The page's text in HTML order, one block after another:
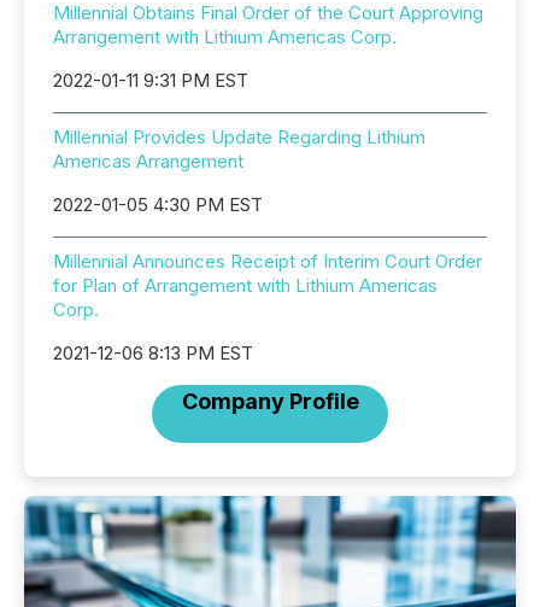
Millennial Obtains Final Order of the Court Approving
Arrangement with Lithium Americas Corp.
2022-01-11 9:31 PM EST
Millennial Provides Update Regarding Lithium
Americas Arrangement
2022-01-05 4:30 PM EST
Millennial Announces Receipt of Interim Court Order
for Plan of Arrangement with Lithium Americas
Corp.
2021-12-06 8:13 PM EST
Company Profile